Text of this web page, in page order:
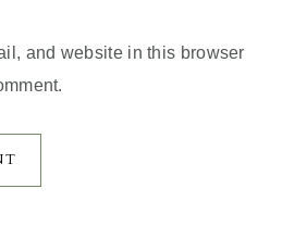
and website in this browser